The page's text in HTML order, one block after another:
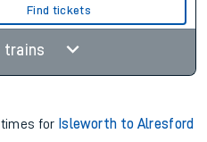
Find tickets
trains
for Isleworth to Alresford